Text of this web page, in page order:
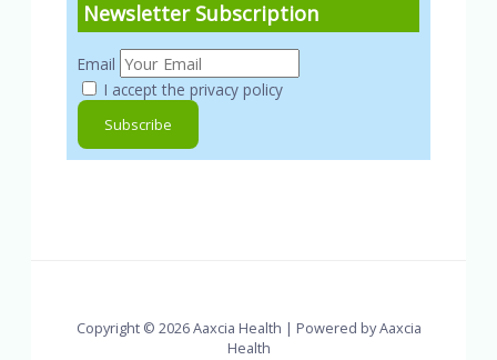
Newsletter Subscription
Email
I accept the privacy policy
Copyright © 2026 Aaxcia Health | Powered by Aaxcia
Health